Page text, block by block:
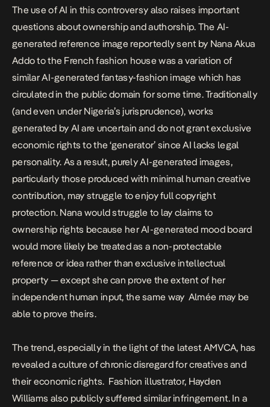
The use of AI in this controversy also raises important
questions about ownership and authorship. The AI-
generated reference image reportedly sent by Nana Akua
Addo to the French fashion house was a variation of
similar AI-generated fantasy-fashion image which has
circulated in the public domain for some time. Traditionally
(and even under Nigeria’s jurisprudence), works
generated by AI are uncertain and do not grant exclusive
economic rights to the ‘generator’ since AI lacks legal
personality. As a result, purely AI-generated images,
particularly those produced with minimal human creative
contribution, may struggle to enjoy full copyright
protection. Nana would struggle to lay claims to
ownership rights because her AI-generated mood board
would more likely be treated as a non-protectable
reference or idea rather than exclusive intellectual
property — except she can prove the extent of her
independent human input, the same way Almée may be
able to prove theirs.
The trend, especially in the light of the latest AMVCA, has
revealed a culture of chronic disregard for creatives and
their economic rights. Fashion illustrator, Hayden
Williams also publicly suffered similar infringement. In a